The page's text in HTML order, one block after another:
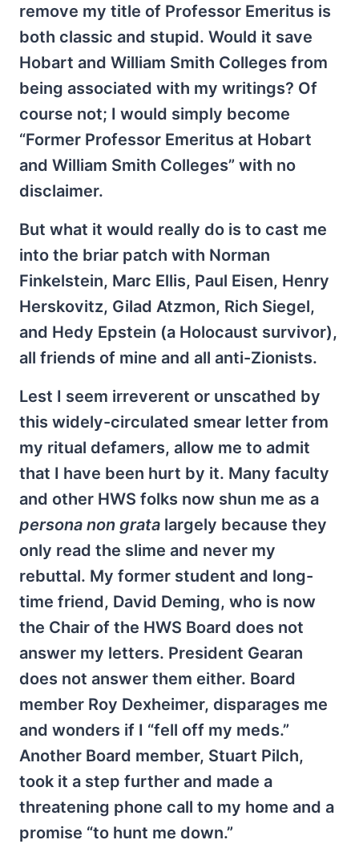
remove my title of Professor Emeritus is
both classic and stupid. Would it save
Hobart and William Smith Colleges from
being associated with my writings? Of
course not; I would simply become
“Former Professor Emeritus at Hobart
and William Smith Colleges” with no
disclaimer.
But what it would really do is to cast me
into the briar patch with Norman
Finkelstein, Marc Ellis, Paul Eisen, Henry
Herskovitz, Gilad Atzmon, Rich Siegel,
and Hedy Epstein (a Holocaust survivor),
all friends of mine and all anti-Zionists.
Lest I seem irreverent or unscathed by
this widely-circulated smear letter from
my ritual defamers, allow me to admit
that I have been hurt by it. Many faculty
and other HWS folks now shun me as a
persona non grata largely because they
only read the slime and never my
rebuttal. My former student and long-
time friend, David Deming, who is now
the Chair of the HWS Board does not
answer my letters. President Gearan
does not answer them either. Board
member Roy Dexheimer, disparages me
and wonders if I “fell off my meds.”
Another Board member, Stuart Pilch,
took it a step further and made a
threatening phone call to my home and a
promise “to hunt me down.”